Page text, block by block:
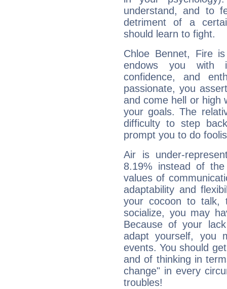
understand, and to
detriment of a
should learn to fight.
Chloe Bennet, Fire
endows you with
confidence, and
passionate, you
and come hell or high
your goals. The
difficulty to step
prompt you to do
Air is under-
8.19% instead of
values of
adaptability and
your cocoon to talk,
socialize, you may
Because of your
adapt yourself, you
events. You should
and of thinking in
change" in every
troubles!